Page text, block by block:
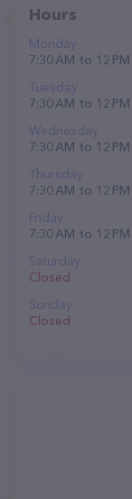
Hours
Monday
7:30 AM to 12 PM
Tuesday
7:30 AM to 12 PM
Wednesday
7:30 AM to 12 PM
Thursday
7:30 AM to 12 PM
Friday
7:30 AM to 12 PM
Saturday
Closed
Sunday
Closed